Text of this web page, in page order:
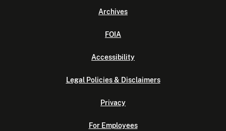
Archives
FOIA
Accessibility
Legal Policies & Disclaimers
Privacy
For Employees